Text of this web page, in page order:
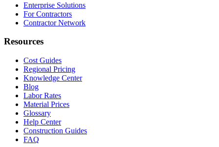
Enterprise Solutions
For Contractors
Contractor Network
Resources
Cost Guides
Regional Pricing
Knowledge Center
Blog
Labor Rates
Material Prices
Glossary
Help Center
Construction Guides
FAQ